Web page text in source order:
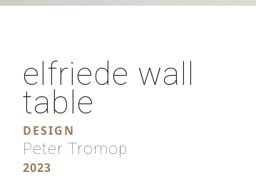
elfriede wall
table
DESIGN
Peter Tromop
2023